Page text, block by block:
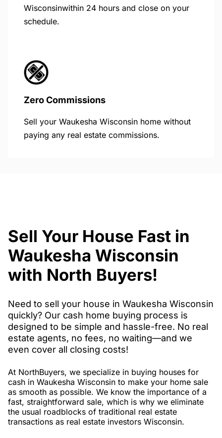
Wisconsinwithin 24 hours and close on your
schedule.
Zero Commissions
Sell your Waukesha Wisconsin home without
paying any real estate commissions.
Sell Your House Fast in
Waukesha Wisconsin
with North Buyers!
Need to sell your house in Waukesha Wisconsin
quickly? Our cash home buying process is
designed to be simple and hassle-free. No real
estate agents, no fees, no waiting—and we
even cover all closing costs!
At NorthBuyers, we specialize in buying houses for
cash in Waukesha Wisconsin to make your home sale
as smooth as possible. We know the importance of a
fast, straightforward sale, which is why we eliminate
the usual roadblocks of traditional real estate
transactions as real estate investors Wisconsin.